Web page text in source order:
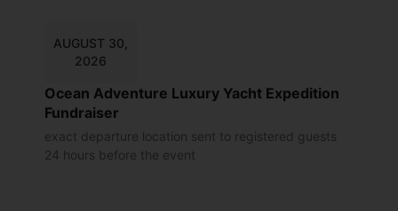
AUGUST 30,
2026
Ocean Adventure Luxury Yacht Expedition
Fundraiser
exact departure location sent to registered guests
24 hours before the event